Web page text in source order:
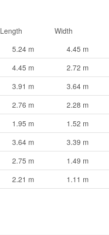
Length Width
5.24 m 4.45 m
4.45 m 2.72 m
3.91 m 3.64 m
2.76 m 2.28 m
1.95 m 1.52 m
3.64 m 3.39 m
2.75 m 1.49 m
2.21 m 1.11 m